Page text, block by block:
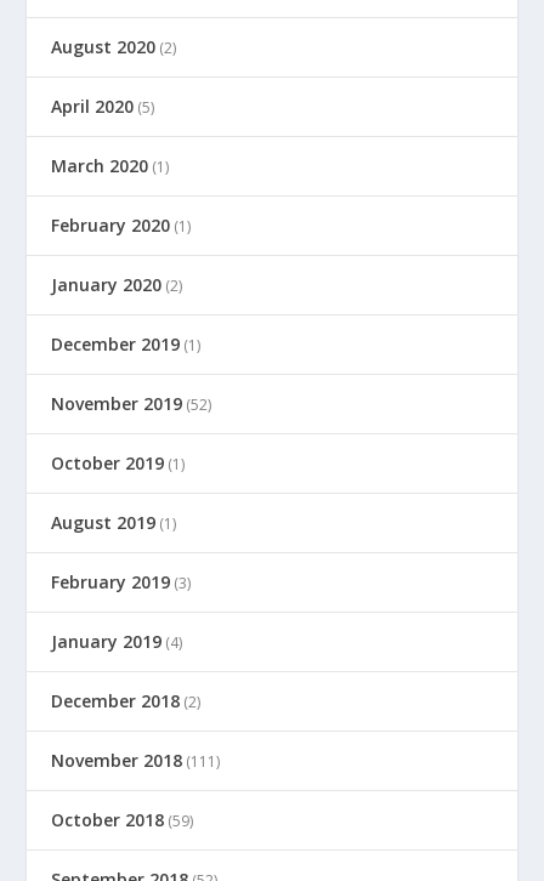
August 2020 (2)
April 2020 (5)
March 2020 (1)
February 2020 (1)
January 2020 (2)
December 2019 (1)
November 2019 (52)
October 2019 (1)
August 2019 (1)
February 2019 (3)
January 2019 (4)
December 2018 (2)
November 2018 (111)
October 2018 (59)